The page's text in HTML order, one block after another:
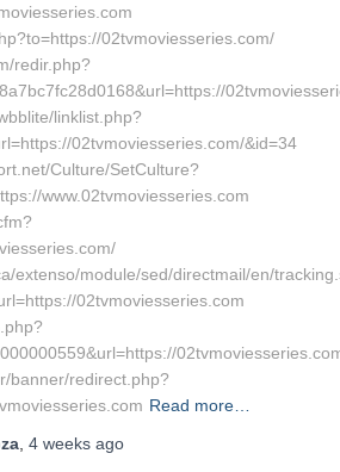
02tvmoviesseries.com/
redir.php?
linklist.php?
02tvmoviesseries.com/&id=34
Culture/SetCulture?
www.02tvmoviesseries.com
extenso/module/sed/directmail/en/
02tvmoviesseries.com
banner/redirect.php?
Read more…
4 weeks ago